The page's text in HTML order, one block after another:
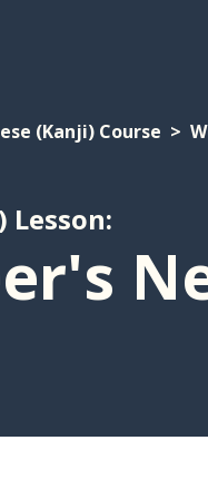
(Kanji) Course
Lesson: